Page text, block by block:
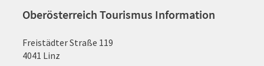
Oberösterreich Tourismus Information
Freistädter Straße 119
4041 Linz